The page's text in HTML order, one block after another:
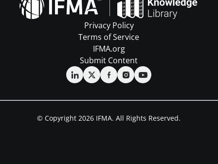
Privacy Policy
Terms of Service
IFMA.org
Submit Content
© Copyright 2026 IFMA. All Rights Reserved.